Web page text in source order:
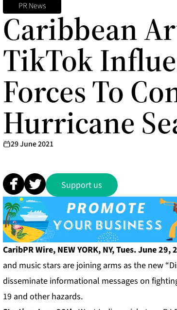
PR News
Caribbean
TikTok
Forces To
Hurricane
29 June 2021
Support us
CaribPR Wire, NEW YORK, NY, Tues. June 29,
and music stars are joining arms as the new
disseminate informational messages on
19 and other hazards.